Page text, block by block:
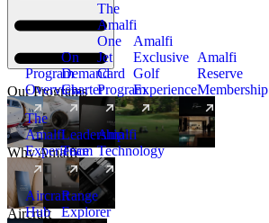
Our Programs
Program
Overview
On
Demand
Charter
The
Amalfi
One
Jet
Card
Program
New
Amalfi
Exclusive
Golf
Experience
Amalfi
Reserve
Membership
Why Amalfi
The
Amalfi
Experience
Leadership
Team
Amalfi
Technology
Aircraft
Aircraft
Hub
Range
Explorer